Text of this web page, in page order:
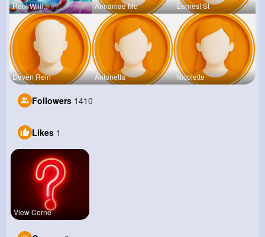
Raul Willi Annamae Mc Earnest St
Deven Rein Antonetta Nicolette
Followers 1410
Likes 1
View Corne